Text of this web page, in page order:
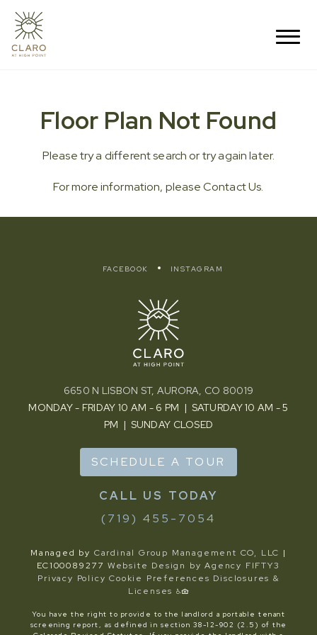
Floor Plan Not Found
Please try a different search or try again later.
For more information, pleaseContact Us.
SCHEDULE A TOUR
(719) 455-7054
FACEBOOK INSTAGRAM
6650 N LISBON ST, AURORA, CO 80019
MONDAY - FRIDAY 10 AM - 6 PM | SATURDAY 10 AM - 5
PM | SUNDAY CLOSED
Managed by Cardinal Group Management CO, LLC |
EC100089277 Website Design by Agency FIFTY3
Privacy Policy Cookie Preferences Disclosures &
Licenses
You have the right to provide to the landlord a portable tenant
screening report, as defined in section 38-12-902 (2.5) of the